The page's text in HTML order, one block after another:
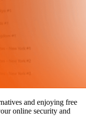
and enjoying free
online security and